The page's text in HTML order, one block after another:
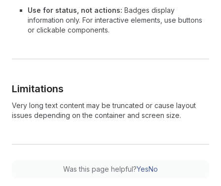
Use for status, not actions: Badges display
information only. For interactive elements, use buttons
or clickable components.
Limitations
Very long text content may be truncated or cause layout
issues depending on the container and screen size.
Was this page helpful?YesNo